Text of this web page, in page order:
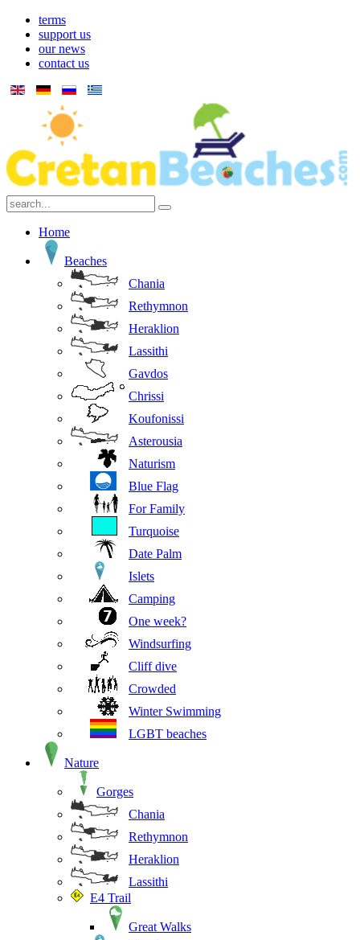
terms
support us
our news
contact us
Home
Beaches
Chania
Rethymnon
Heraklion
Lassithi
Gavdos
Chrissi
Koufonissi
Asterousia
Naturism
Blue Flag
For Family
Turquoise
Date Palm
Islets
Camping
One week?
Windsurfing
Cliff dive
Crowded
Winter Swimming
LGBT beaches
Nature
Gorges
Chania
Rethymnon
Heraklion
Lassithi
E4 Trail
Great Walks